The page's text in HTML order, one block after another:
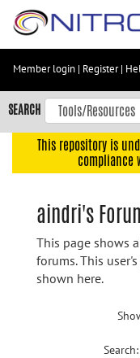
Skip
content
Skip
to
navigation
Member login | Register|
SEARCH
This repository is
compliance
aindri's
This page shows
forums. This
shown here.
Search: